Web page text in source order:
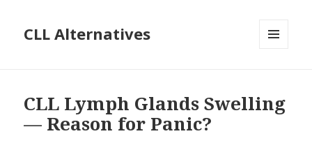
CLL Alternatives
CLL Lymph Glands Swelling
— Reason for Panic?